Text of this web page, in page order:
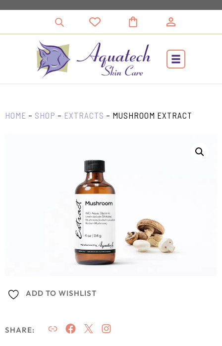
HOME – SHOP – EXTRACTS – MUSHROOM EXTRACT
ADD TO WISHLIST
SHARE: